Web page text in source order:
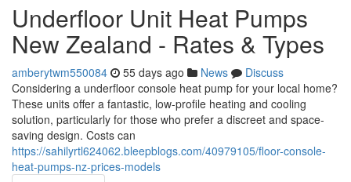
Underfloor Unit Heat Pumps
New Zealand - Rates & Types
amberytwm550084 55 days ago News
Discuss
Considering a underfloor console heat pump for your local home?
These units offer a fantastic, low-profile heating and cooling
solution, particularly for those who prefer a discreet and space-
saving design. Costs can
https://sahilyrtl624062.bleepblogs.com/40979105/floor-console-
heat-pumps-nz-prices-models